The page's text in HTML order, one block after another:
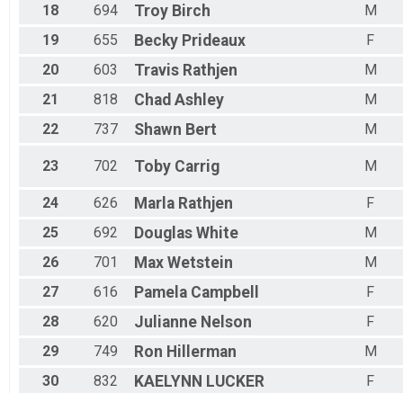
18
694 Troy Birch
M
19
655 Becky Prideaux
F
20
603 Travis Rathjen
M
21
818 Chad Ashley
M
22
737 Shawn Bert M
23 702 Toby Carrig M
24 626 Marla Rathjen
F
25
692 Douglas White
M
26
701 Max Wetstein
M
27
616 Pamela Campbell
F
28
620 Julianne Nelson
F
29
749 Ron Hillerman
M
30
832 KAELYNN LUCKER
F